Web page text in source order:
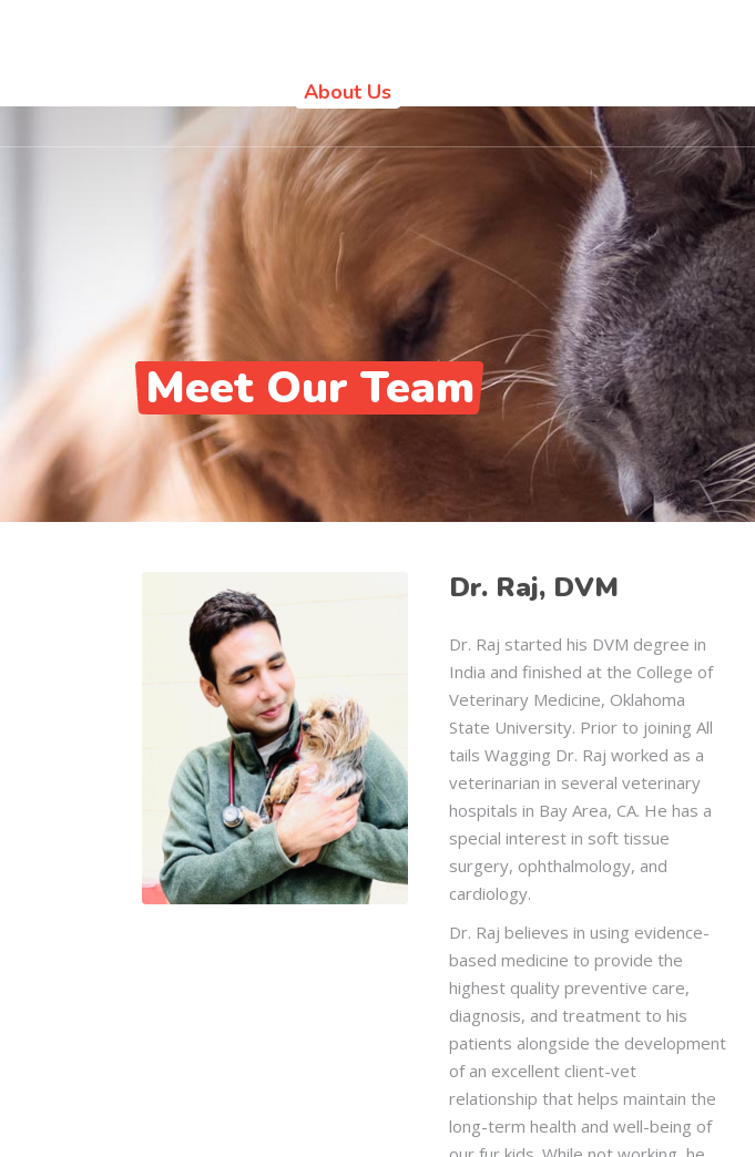
About Us
Meet Our Team
Dr. Raj, DVM
Dr. Raj started his DVM degree in
India and finished at the College of
Veterinary Medicine, Oklahoma
State University. Prior to joining All
tails Wagging Dr. Raj worked as a
veterinarian in several veterinary
hospitals in Bay Area, CA. He has a
special interest in soft tissue
surgery, ophthalmology, and
cardiology.
Dr. Raj believes in using evidence-
based medicine to provide the
highest quality preventive care,
diagnosis, and treatment to his
patients alongside the development
of an excellent client-vet
relationship that helps maintain the
long-term health and well-being of